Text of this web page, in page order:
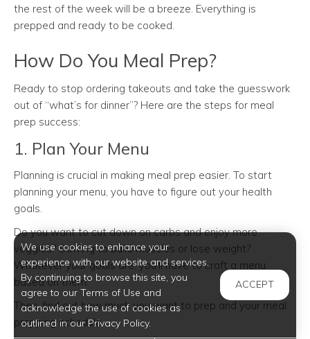
the rest of the week will be a breeze. Everything is
prepped and ready to be cooked.
How Do You Meal Prep?
Ready to stop ordering takeouts and take the guesswork
out of “what’s for dinner”? Here are the steps for meal
prep success:
1. Plan Your Menu
Planning is crucial in making meal prep easier. To start
planning your menu, you have to figure out your health
goals.
Do you want to cut down on carbs and enjoy more
veggies? Striving to build muscles or lose weight?
Whatever your goals are, you’ll have to craft a menu
based on them.
Then, find out how much you want to prep and your meal
prepping schedule.
We use cookies to enhance your
experience with our website and services.
By continuing to browse this site, you
agree to our Terms of Use and
acknowledge the use of cookies as
outlined in our Privacy Policy.
ACCEPT